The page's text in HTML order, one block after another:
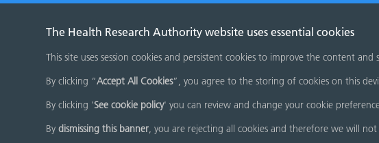
The Health Research Authority website uses essential cookies
This site uses session cookies and persistent cookies to improve the content
By clicking “Accept All Cookies”, you agree to the storing of cookies on this
By clicking 'See cookie policy' you can review and change your cookie
By dismissing this banner, you are rejecting all cookies and therefore we will not